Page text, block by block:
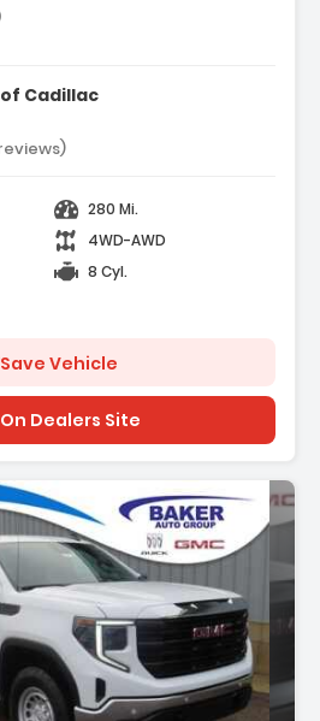
Cadillac
280 Mi.
4WD-AWD
8 Cyl.
Save Vehicle
Dealers Site